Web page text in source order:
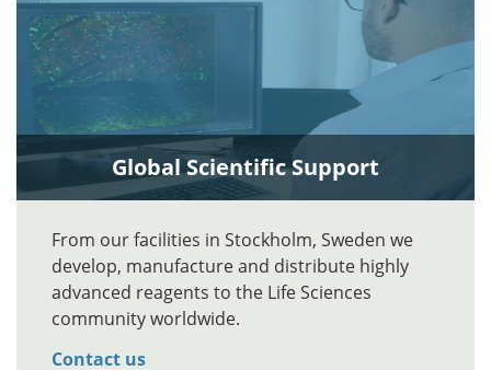
Global Scientific Support
From our facilities in Stockholm, Sweden we
develop, manufacture and distribute highly
advanced reagents to the Life Sciences
community worldwide.
Contact us